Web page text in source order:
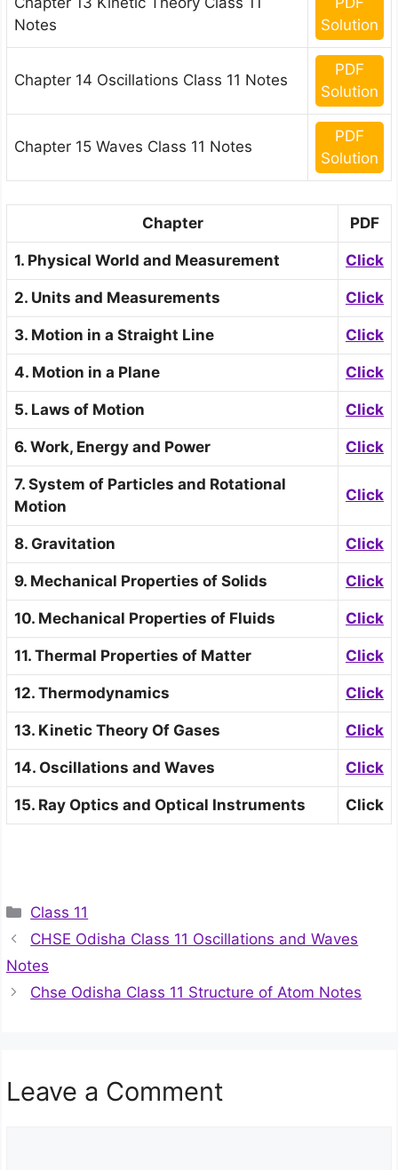
Notes
Solution
Chapter 14 Oscillations Class 11 Notes
PDF
Solution
Chapter 15 Waves Class 11 Notes
PDF
Solution
Chapter PDF
1. Physical World and Measurement Click
2. Units and Measurements Click
3. Motion in a Straight Line Click
4. Motion in a Plane Click
5. Laws of Motion Click
6. Work, Energy and Power Click
7. System of Particles and Rotational
Motion
Click
8. Gravitation Click
9. Mechanical Properties of Solids Click
10. Mechanical Properties of Fluids Click
11. Thermal Properties of Matter Click
12. Thermodynamics Click
13. Kinetic Theory Of Gases Click
14. Oscillations and Waves Click
15. Ray Optics and Optical Instruments Click
Categories
Class 11
CHSE Odisha Class 11 Oscillations and Waves
Notes
Chse Odisha Class 11 Structure of Atom Notes
Leave a Comment